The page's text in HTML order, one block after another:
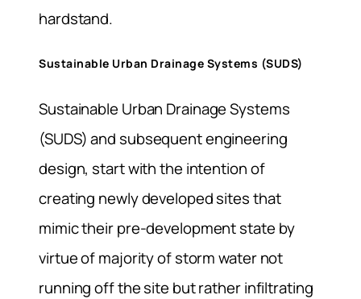
hardstand.
Sustainable Urban Drainage Systems (SUDS)
Sustainable Urban Drainage Systems
(SUDS) and subsequent engineering
design, start with the intention of
creating newly developed sites that
mimic their pre-development state by
virtue of majority of storm water not
running off the site but rather infiltrating